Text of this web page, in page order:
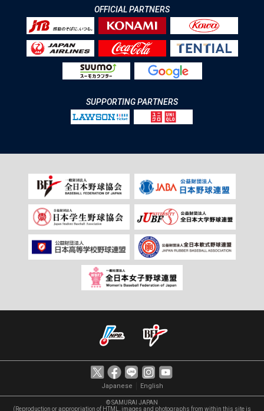
OFFICIAL PARTNERS
SUPPORTING PARTNERS
Japanese English
© SAMURAI JAPAN
(Reproduction or appropriation of HTML, images and photographs from within this site is